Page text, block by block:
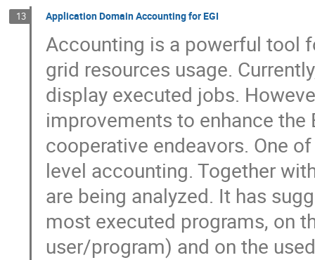
13 Application Domain Accounting for EGI
Accounting is a powerful tool
grid resources usage.
display executed jobs.
improvements to enhance the
cooperative endeavors. One
level accounting. Together
are being analyzed. It has
most executed programs, on
user/program) and on the